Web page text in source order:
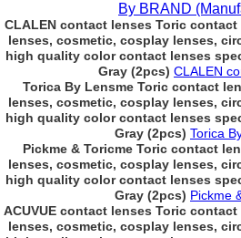
By BRAND
CLALEN contact lenses Toric
lenses, cosmetic, cosplay lenses,
high quality color contact lenses
Gray (2pcs) CLALEN
Torica By Lensme Toric contact
lenses, cosmetic, cosplay lenses,
high quality color contact lenses
Gray (2pcs) Torica
Pickme & Toricme Toric contact
lenses, cosmetic, cosplay lenses,
high quality color contact lenses
Gray (2pcs) Pickme
ACUVUE contact lenses Toric
lenses, cosmetic, cosplay lenses,